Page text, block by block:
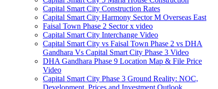
Capital Smart City Construction Rates
Capital Smart City Harmony Sector M Overseas East
Faisal Town Phase 2 Sector x video
Capital Smart City Interchange Video​
Capital Smart City vs Faisal Town Phase 2 vs DHA
Gandhara Vs Capital Smart City Phase 3 Video​
DHA Gandhara Phase 9 Location Map & File Price
Video​
Capital Smart City Phase 3 Ground Reality: NOC,
Development, Prices and Investment Outlook